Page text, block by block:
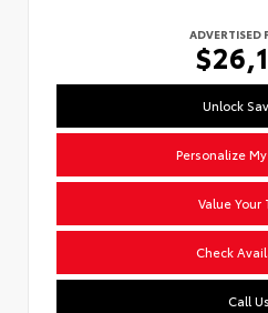
ADVERTISED
Unlock
Personalize
Value Your
Check
Call Us